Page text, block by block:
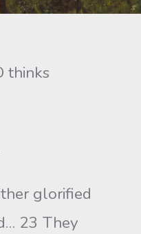
thinks
glorified
23 They